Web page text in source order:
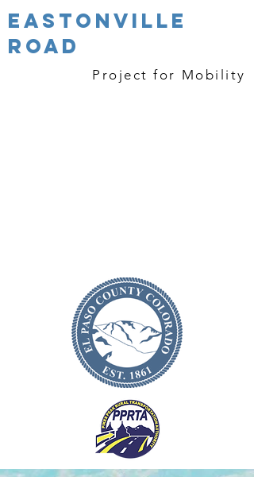
Eastonville
Road
Project for Mobility